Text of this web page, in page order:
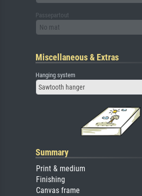
Passepartout
No mat
Miscellaneous & Extras
Hanging system
Sawtooth hanger
Summary
Print & medium
Finishing
Canvas frame